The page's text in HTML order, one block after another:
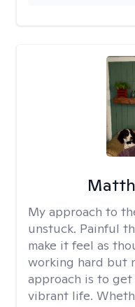
My approach to
unstuck. Painful
make it feel as
working hard but
approach is to
vibrant life.